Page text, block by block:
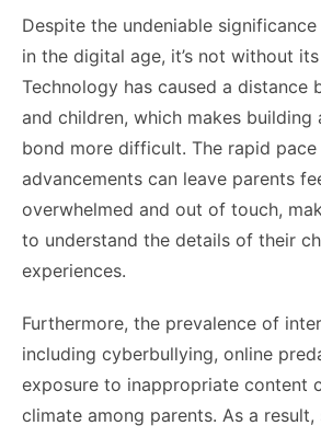
Despite the undeniable
in the digital age, it’s not without
Technology has caused a distance
and children, which makes building
bond more difficult. The rapid
advancements can leave parents
overwhelmed and out of touch,
to understand the details of their
experiences.
Furthermore, the prevalence of
including cyberbullying, online
exposure to inappropriate content
climate among parents. As a